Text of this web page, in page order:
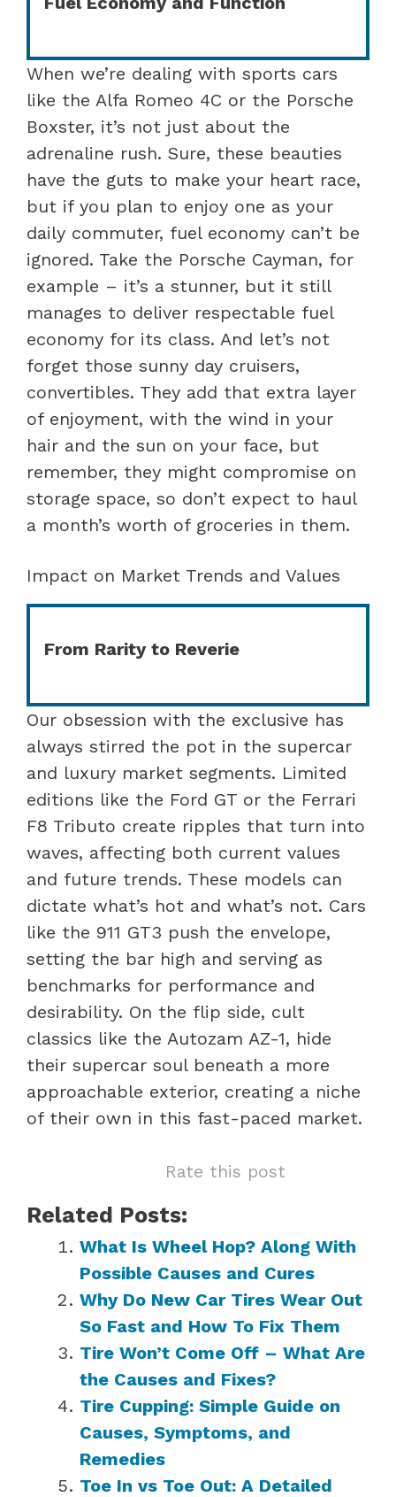
When we’re dealing with sports cars
like the Alfa Romeo 4C or the Porsche
Boxster, it’s not just about the
adrenaline rush. Sure, these beauties
have the guts to make your heart race,
but if you plan to enjoy one as your
daily commuter, fuel economy can’t be
ignored. Take the Porsche Cayman, for
example – it’s a stunner, but it still
manages to deliver respectable fuel
economy for its class. And let’s not
forget those sunny day cruisers,
convertibles. They add that extra layer
of enjoyment, with the wind in your
hair and the sun on your face, but
remember, they might compromise on
storage space, so don’t expect to haul
a month’s worth of groceries in them.
Impact on Market Trends and Values
From Rarity to Reverie
Our obsession with the exclusive has
always stirred the pot in the supercar
and luxury market segments. Limited
editions like the Ford GT or the Ferrari
F8 Tributo create ripples that turn into
waves, affecting both current values
and future trends. These models can
dictate what’s hot and what’s not. Cars
like the 911 GT3 push the envelope,
setting the bar high and serving as
benchmarks for performance and
desirability. On the flip side, cult
classics like the Autozam AZ-1, hide
their supercar soul beneath a more
approachable exterior, creating a niche
of their own in this fast-paced market.
Rate this post
Related Posts:
What Is Wheel Hop? Along With
Possible Causes and Cures
Why Do New Car Tires Wear Out
So Fast and How To Fix Them
Tire Won’t Come Off – What Are
the Causes and Fixes?
Tire Cupping: Simple Guide on
Causes, Symptoms, and
Remedies
Toe In vs Toe Out: A Detailed